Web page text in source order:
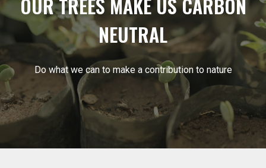
OUR TREES MAKE US CARBON
NEUTRAL
Do what we can to make a contribution to nature